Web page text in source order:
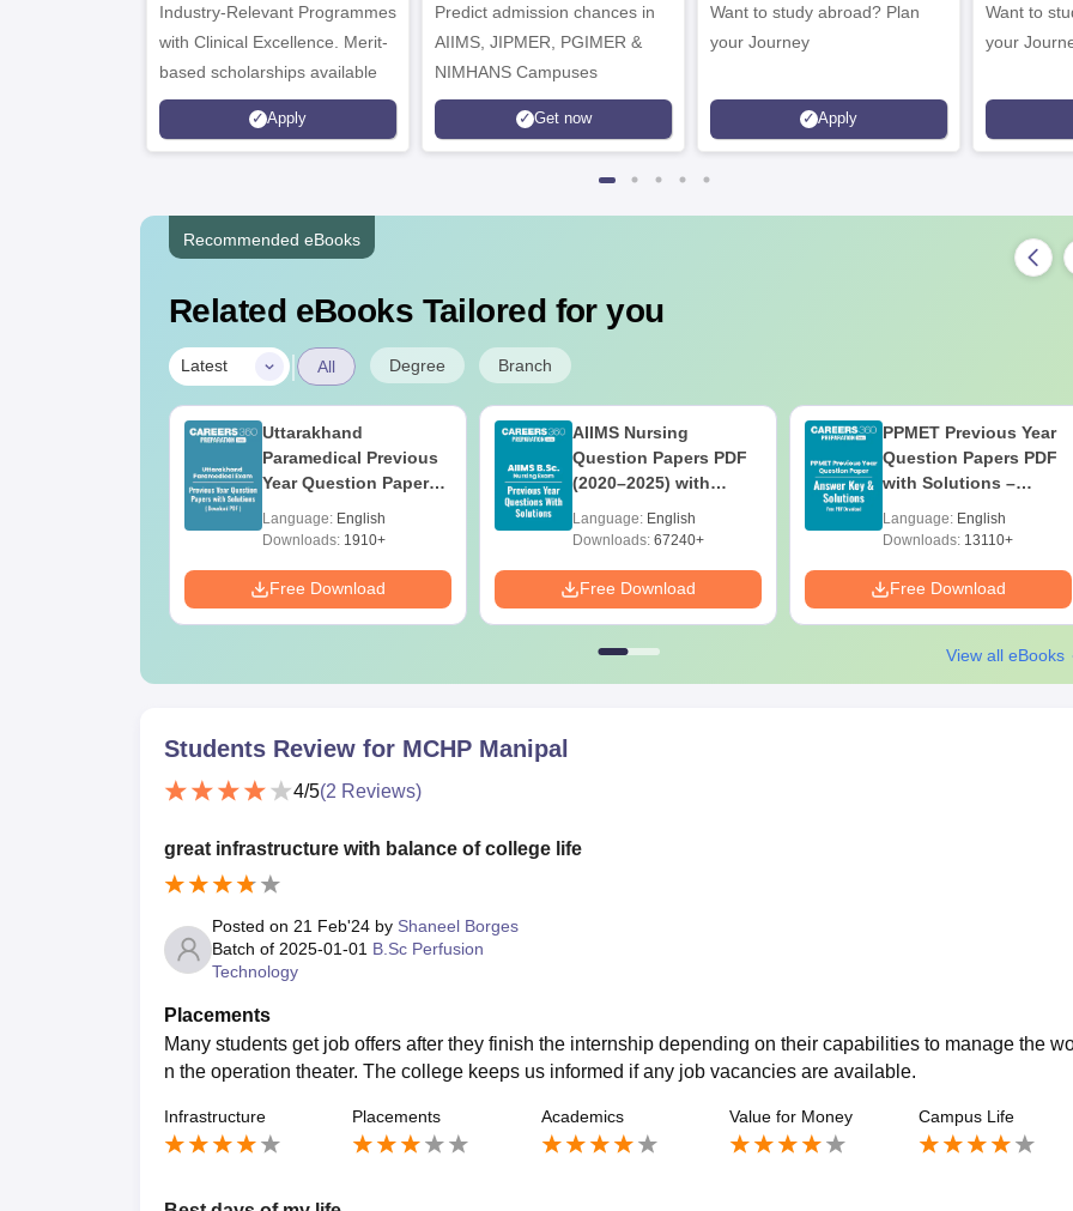
Admissions 2026
Industry-Relevant Programmes
with Clinical Excellence. Merit-
based scholarships available
Apply
Predict admission chances in
AIIMS, JIPMER, PGIMER &
NIMHANS Campuses
Get now
Want to study abroad? Plan
your Journey
Apply
Want to
your
Recommended eBooks
Related eBooks Tailored for you
Latest | All Degree Branch
Uttarakhand
Paramedical Previous
Year Question Papers
Solutions - Free PDF
Language: English
Downloads: 1910+
Free Download
AIIMS Nursing
Question Papers PDF
(2020–2025) with
Download
Language: English
Downloads: 67240+
Free Download
PPMET Previous Year
Question Papers PDF
with Solutions –
Language: English
Downloads: 13110+
Free Download
View all eBooks
Students Review for MCHP Manipal
4/5(2 Reviews)
great infrastructure with balance of college life
Posted on 21 Feb'24 by Shaneel Borges
Batch of 2025-01-01 B.Sc Perfusion
Technology
Placements
Many students get job offers after they finish the internship depending on their capabilities to manage the
n the operation theater. The college keeps us informed if any job vacancies are available.
Infrastructure Placements Academics Value for Money Campus Life